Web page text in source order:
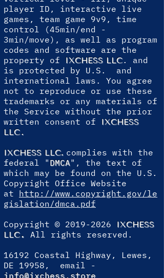
player ID, interactive live
games, team game 9v9, time
control (45min/end -
3min/move), as well as program
codes and software are the
property of
IXCHESS LLC. and
is protected by U.S. and
international laws. You agree
not to reproduce or use these
trademarks or any materials of
the Service without the prior
written consent of
IXCHESS
LLC.
IXCHESS LLC. complies with the
federal "DMCA", the text of
which may be found on the U.S.
Copyright Office Website
at http://www.copyright.gov/le
gislation/dmca.pdf
Copyright © 2019-2026
IXCHESS
LLC. All rights reserved.
16192 Coastal Highway, Lewes,
DE 19958, email -
info@ixchess.store